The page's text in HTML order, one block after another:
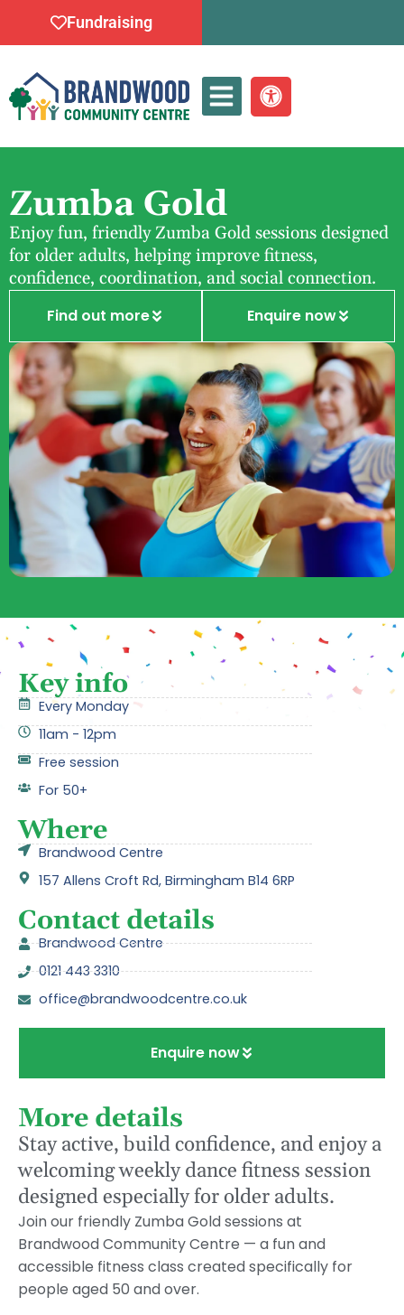
Fundraising
Zumba Gold
Enjoy fun, friendly Zumba Gold sessions designed
for older adults, helping improve fitness,
confidence, coordination, and social connection.
Find out more Enquire now
Key info
Every Monday
11am - 12pm
Free session
For 50+
Where
Brandwood Centre
157 Allens Croft Rd, Birmingham B14 6RP
Contact details
Brandwood Centre
0121 443 3310
office@brandwoodcentre.co.uk
Enquire now
More details
Stay active, build confidence, and enjoy a
welcoming weekly dance fitness session
designed especially for older adults.
Join our friendly Zumba Gold sessions at
Brandwood Community Centre — a fun and
accessible fitness class created specifically for
people aged 50 and over.